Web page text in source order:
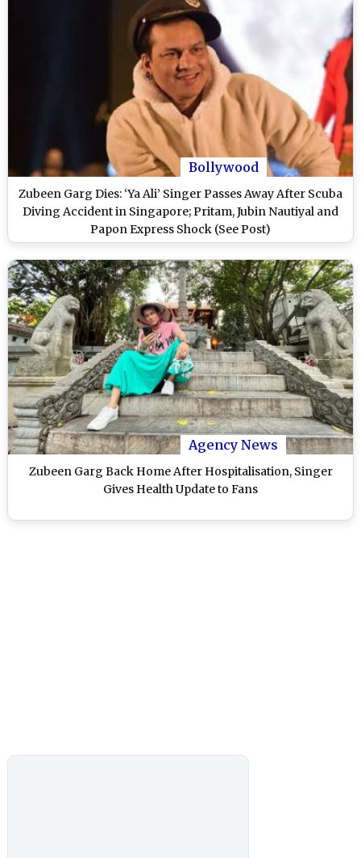
Bollywood
Zubeen Garg Dies: ‘Ya Ali’ Singer Passes Away After Scuba
Diving Accident in Singapore; Pritam, Jubin Nautiyal and
Papon Express Shock (See Post)
Agency News
Zubeen Garg Back Home After Hospitalisation, Singer
Gives Health Update to Fans